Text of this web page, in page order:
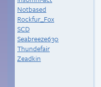
Notbased
Rockfur_Fox
SCD
Seabreeze630
Thundefair
Zeadkin